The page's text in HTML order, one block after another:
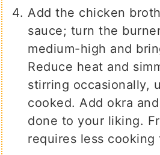
Add the chicken
sauce; turn the
medium-high and
Reduce heat and
stirring occasionally,
cooked. Add okra
done to your liking.
requires less cooking